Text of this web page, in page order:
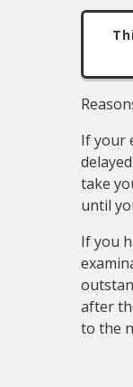
If your
take
until
If you
after
to the